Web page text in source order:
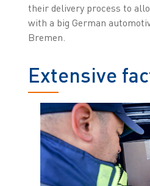
their delivery process to
with a big German
Bremen.
Extensive